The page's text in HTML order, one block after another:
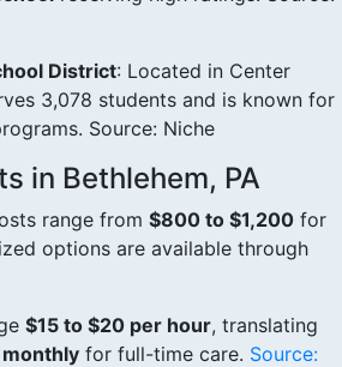
District: Located in Center
3,078 students and is known for
Source: Niche
in Bethlehem, PA
range from $800 to $1,200 for
options are available through
$15 to $20 per hour, translating
for full-time care. Source: